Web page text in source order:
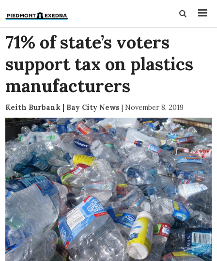
71% of state’s voters
support tax on plastics
manufacturers
Keith Burbank | Bay City News | November 8, 2019